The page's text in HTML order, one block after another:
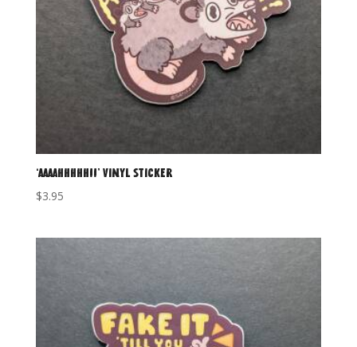
‘AAAAHHHHH!!’ Vinyl Sticker
$3.95